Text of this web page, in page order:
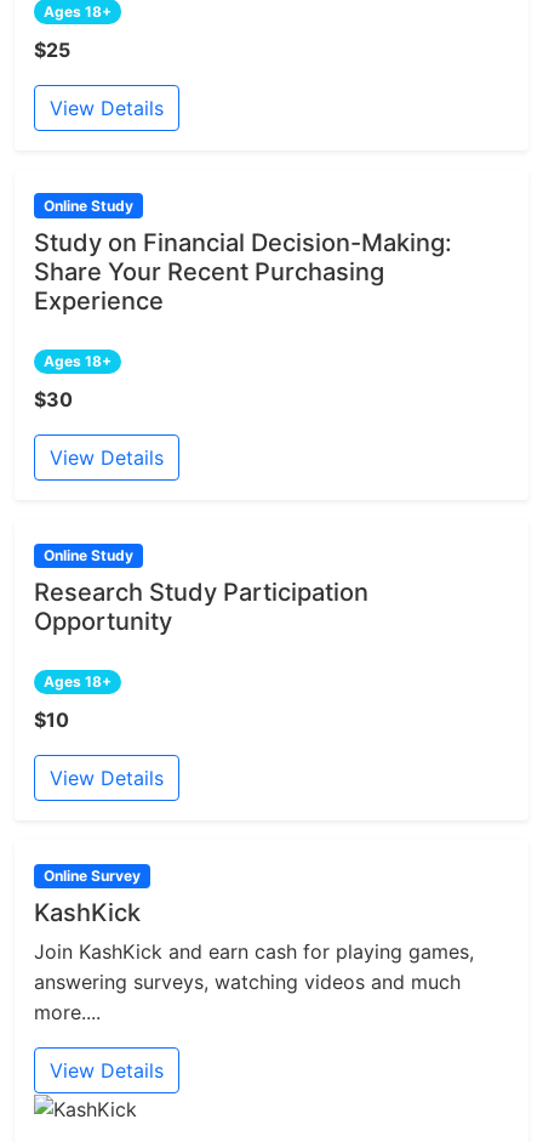
Ages 18+
$25
View Details
Online Study
Study on Financial Decision-Making:
Share Your Recent Purchasing
Experience
Ages 18+
$30
View Details
Online Study
Research Study Participation
Opportunity
Ages 18+
$10
View Details
Online Survey
KashKick
Join KashKick and earn cash for playing games,
answering surveys, watching videos and much
more....
View Details